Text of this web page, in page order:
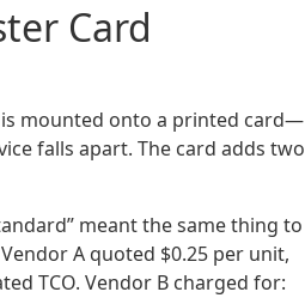
Card
mounted onto a printed card—
falls apart. The card adds two
meant the same thing to
A quoted $0.25 per unit,
TCO. Vendor B charged for: